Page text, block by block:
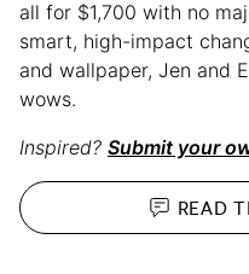
all for $1,700 with no
smart, high-impact
and wallpaper, Jen and
wows.
Inspired? Submit your
READ